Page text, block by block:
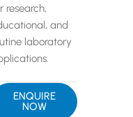
research,
and
laboratory
ENQUIRE
NOW